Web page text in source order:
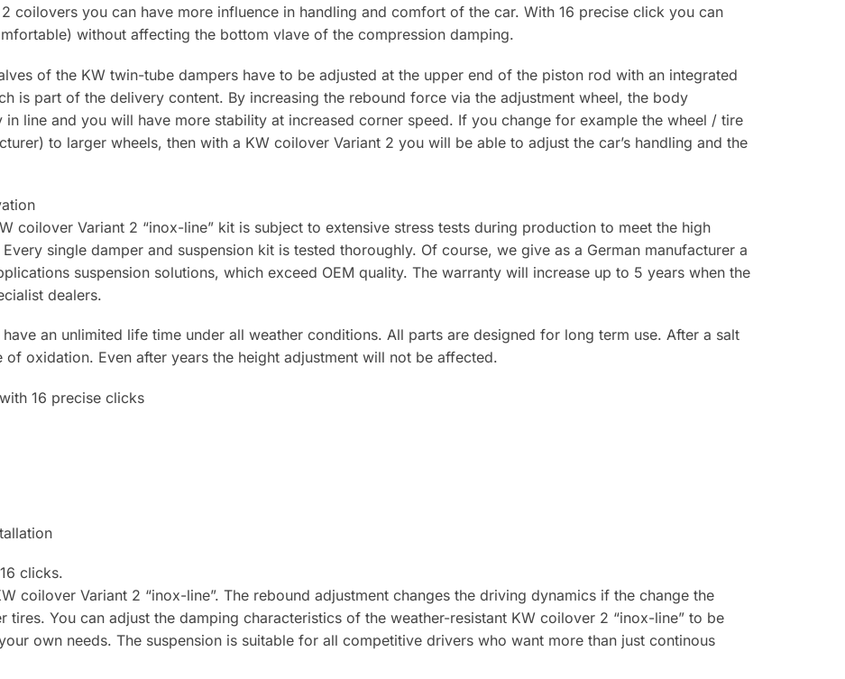
coilovers you can have more influence in handling and comfort of the car. With 16 precise click you can
without affecting the bottom vlave of the compression damping.
of the KW twin-tube dampers have to be adjusted at the upper end of the piston rod with an integrated
is part of the delivery content. By increasing the rebound force via the adjustment wheel, the body
line and you will have more stability at increased corner speed. If you change for example the wheel / tire
to larger wheels, then with a KW coilover Variant 2 you will be able to adjust the car’s handling and the
coilover Variant 2 “inox-line” kit is subject to extensive stress tests during production to meet the high
single damper and suspension kit is tested thoroughly. Of course, we give as a German manufacturer a
suspension solutions, which exceed OEM quality. The warranty will increase up to 5 years when the
dealers.
an unlimited life time under all weather conditions. All parts are designed for long term use. After a salt
oxidation. Even after years the height adjustment will not be affected.
16 precise clicks
clicks.
coilover Variant 2 “inox-line”. The rebound adjustment changes the driving dynamics if the change the
You can adjust the damping characteristics of the weather-resistant KW coilover 2 “inox-line” to be
own needs. The suspension is suitable for all competitive drivers who want more than just continous